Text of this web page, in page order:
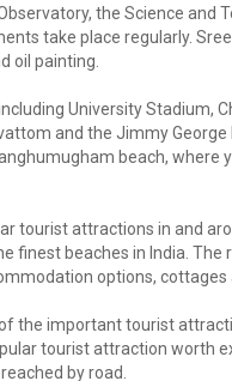
the Science
take place regularly.
oil painting.
University Stadium,
and the Jimmy
beach,
tourist attractions in and
finest beaches in India.
options, cottages
the important tourist
tourist attraction worth
by road.